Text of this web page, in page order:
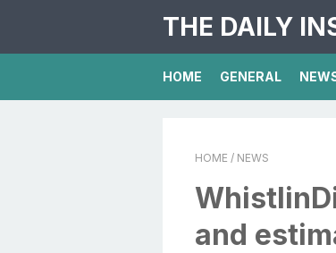
THE DAILY
HOME GENERAL
HOME / NEWS
and